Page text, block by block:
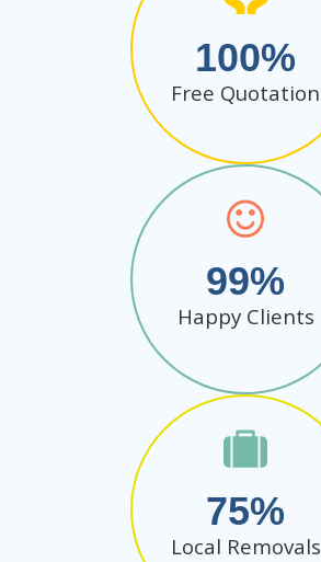
100
Free Quotation
99
Happy Clients
75
Local Removals